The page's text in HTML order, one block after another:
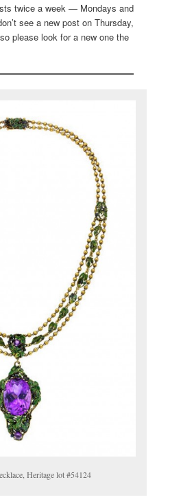
twice a week — Mondays and
see a new post on Thursday,
please look for a new one the
Heritage lot #54124